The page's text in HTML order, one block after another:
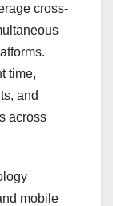
cross-
time,
and
across
mobile